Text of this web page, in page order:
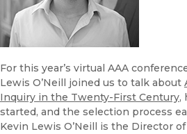
For this year’s virtual AAA
Lewis O’Neill joined us to talk about
Inquiry in the Twenty-First Century,
started, and the selection process
Kevin Lewis O’Neill is the Director